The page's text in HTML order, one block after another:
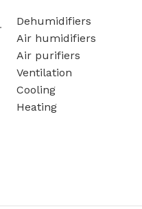
Dehumidifiers
Air humidifiers
Air purifiers
Ventilation
Cooling
Heating